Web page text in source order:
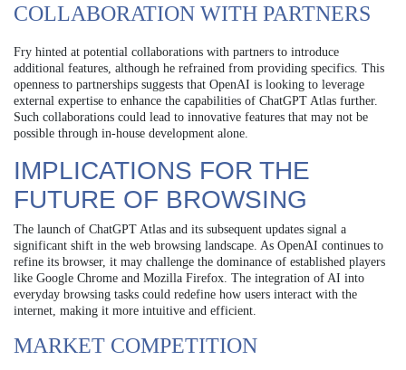
COLLABORATION WITH PARTNERS
Fry hinted at potential collaborations with partners to introduce
additional features, although he refrained from providing specifics. This
openness to partnerships suggests that OpenAI is looking to leverage
external expertise to enhance the capabilities of ChatGPT Atlas further.
Such collaborations could lead to innovative features that may not be
possible through in-house development alone.
IMPLICATIONS FOR THE
FUTURE OF BROWSING
The launch of ChatGPT Atlas and its subsequent updates signal a
significant shift in the web browsing landscape. As OpenAI continues to
refine its browser, it may challenge the dominance of established players
like Google Chrome and Mozilla Firefox. The integration of AI into
everyday browsing tasks could redefine how users interact with the
internet, making it more intuitive and efficient.
MARKET COMPETITION